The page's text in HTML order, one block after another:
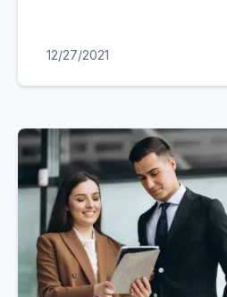
12/27/2021